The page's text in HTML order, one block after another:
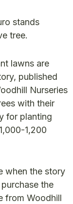
stands
tree.
lawns are
published
Nurseries
with their
for planting
1,200
when the story
the
from Woodhill